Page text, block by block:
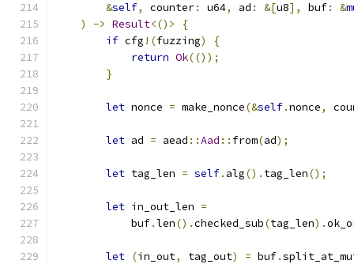
&self, counter: u64, ad : &[u8], buf: &
)
-> Result<()>
{
if cfg !(fuzzing)
{
return Ok(());
}
let nonce = make_nonce(&self.nonce,
let ad = aead ::Aad :: from(ad);
let tag_len = self. alg(). tag_len();
let in_out_len =
            buf
.len().checked_sub(tag_len).
let (in_out, tag_out) = buf.